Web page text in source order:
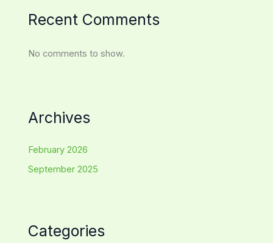
Recent Comments
No comments to show.
Archives
February 2026
September 2025
Categories